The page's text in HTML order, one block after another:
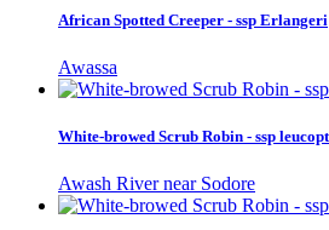
African Spotted Creeper - ssp Erlangeri
Awassa
White-browed Scrub Robin - ssp
Awash River near Sodore